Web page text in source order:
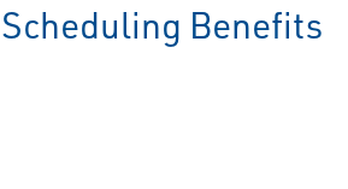
Benefits